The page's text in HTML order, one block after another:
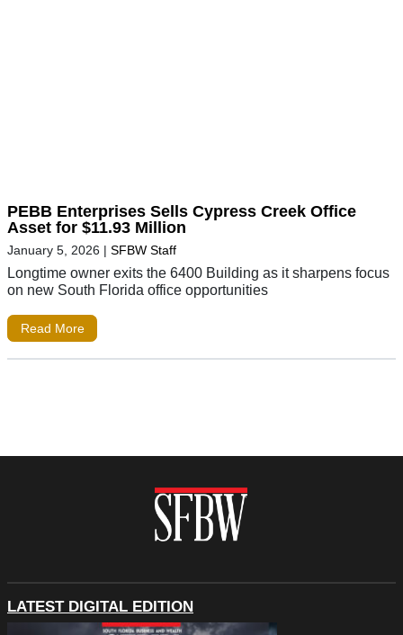
PEBB Enterprises Sells Cypress Creek Office
Asset for $11.93 Million
January 5, 2026 | SFBW Staff
Longtime owner exits the 6400 Building as it sharpens focus
on new South Florida office opportunities
Read More
LATEST DIGITAL EDITION